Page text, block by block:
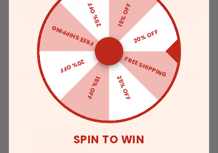
5.5 x 4" - 1 Photo
Horizontal Photo Magnet
5.5 x 4" - 1 Photo
Horizontal Photo Magnet
with Name
15% OFF
20% OFF
FREE SHIPPING
25% OFF
15% OFF
20% OFF
FREE SHIPPING
25% OFF
SPIN TO WIN